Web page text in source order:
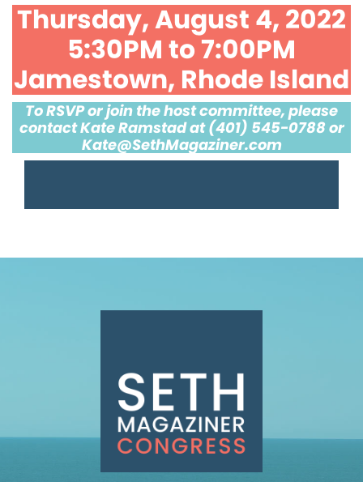
Thursday, August 4, 2022
5:30PM to 7:00PM
Jamestown, Rhode Island
To RSVP or join the host committee, please
contact Kate Ramstad at (401) 545-0788 or
Kate@SethMagaziner.com